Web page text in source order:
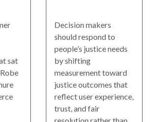
sat
Decision makers
should respond to
people’s justice needs
by shifting
measurement toward
justice outcomes that
reflect user experience,
trust, and fair